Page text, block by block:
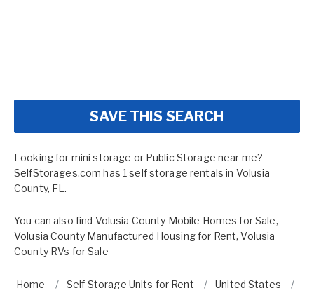
SAVE THIS SEARCH
Looking for mini storage or Public Storage near me?
SelfStorages.com has 1 self storage rentals in Volusia
County, FL.
You can also find Volusia County Mobile Homes for Sale,
Volusia County Manufactured Housing for Rent,Volusia
County RVs for Sale
Home Self Storage Units for Rent United States